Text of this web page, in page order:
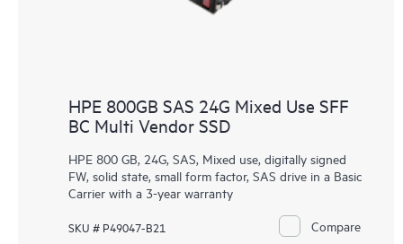
HPE 800GB SAS 24G Mixed Use SFF
BC Multi Vendor SSD
HPE 800 GB, 24G, SAS, Mixed use, digitally signed
FW, solid state, small form factor, SAS drive in a Basic
Carrier with a 3-year warranty
SKU # P49047-B21 Compare